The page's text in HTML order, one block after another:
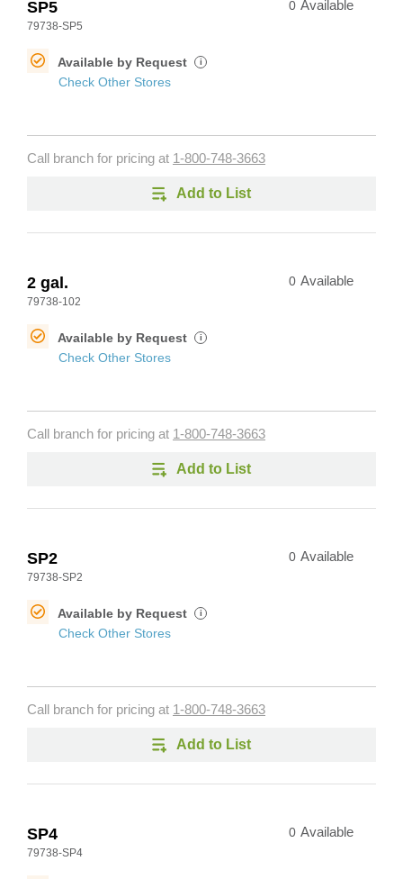
SP5
79738-SP5
0 Available
Available by Request i
Check Other Stores
Call branch for pricing at 1-800-748-3663
Add to List
2 gal.
79738-102
0 Available
Available by Request i
Check Other Stores
Call branch for pricing at 1-800-748-3663
Add to List
SP2
79738-SP2
0 Available
Available by Request i
Check Other Stores
Call branch for pricing at 1-800-748-3663
Add to List
SP4
79738-SP4
0 Available